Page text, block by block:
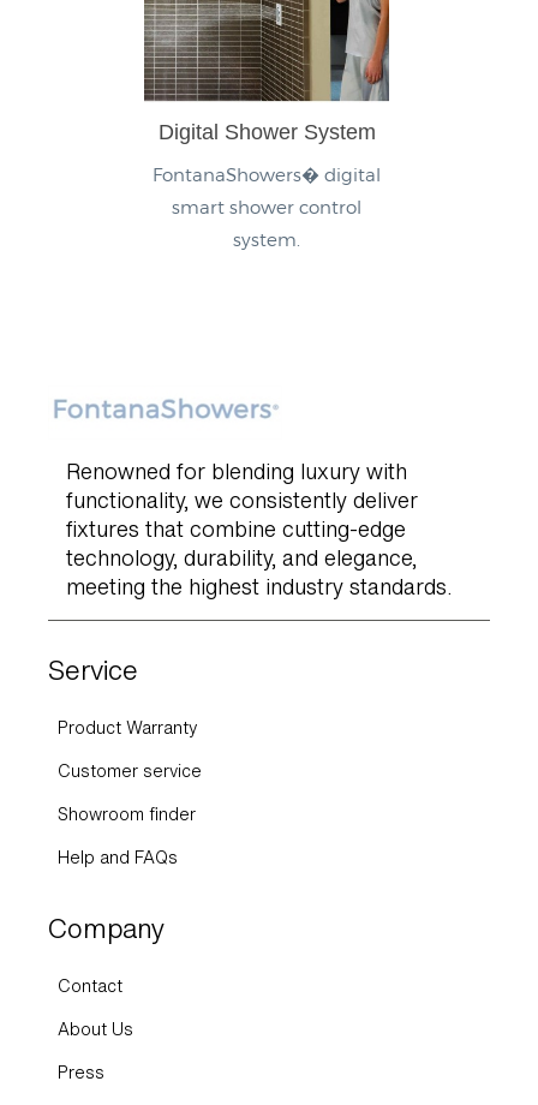
Digital Shower System
FontanaShowers� digital
smart shower control
system.
Renowned for blending luxury with
functionality, we consistently deliver
fixtures that combine cutting-edge
technology, durability, and elegance,
meeting the highest industry standards.
Service
Product Warranty
Customer service
Showroom finder
Help and FAQs
Company
Contact
About Us
Press